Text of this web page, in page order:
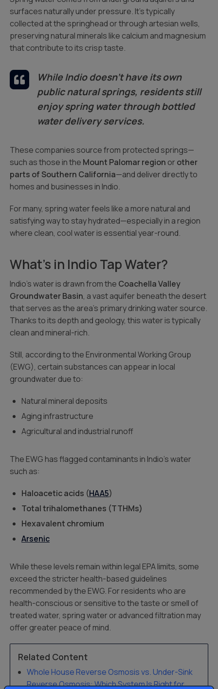
surfaces naturally under pressure. It’s typically
collected at the springhead or through artesian wells,
preserving natural minerals like calcium and magnesium
that contribute to its crisp taste.
While Indio doesn’t have its own
public natural springs, residents still
enjoy spring water through bottled
water delivery services.
These companies source from protected springs—
such as those in the Mount Palomar region or other
parts of Southern California—and deliver directly to
homes and businesses in Indio.
For many, spring water feels like a more natural and
satisfying way to stay hydrated—especially in a region
where clean, cool water is essential year-round.
What’s in Indio Tap Water?
Indio’s water is drawn from the Coachella Valley
Groundwater Basin, a vast aquifer beneath the desert
that serves as the area’s primary drinking water source.
Thanks to its depth and geology, this water is typically
clean and mineral-rich.
Still, according to the Environmental Working Group
(EWG), certain substances can appear in local
groundwater due to:
Natural mineral deposits
Aging infrastructure
Agricultural and industrial runoff
The EWG has flagged contaminants in Indio’s water
such as:
Haloacetic acids (HAA5)
Total trihalomethanes (TTHMs)
Hexavalent chromium
Arsenic
While these levels remain within legal EPA limits, some
exceed the stricter health-based guidelines
recommended by the EWG. For residents who are
health-conscious or sensitive to the taste or smell of
treated water, spring water or advanced filtration may
offer greater peace of mind.
Related Content
Whole House Reverse Osmosis vs. Under-Sink
Reverse Osmosis: Which System Is Right for